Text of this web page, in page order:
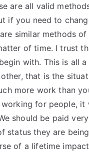
are all valid
if you need to
similar methods
of time. I trust
with. This is all
that is the
more work than
for people,
should be paid
status they are
of a lifetime